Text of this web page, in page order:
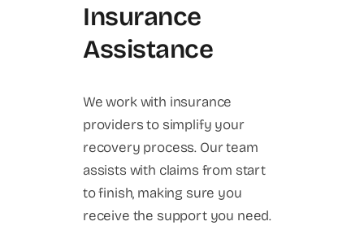
Insurance
Assistance
We work with insurance
providers to simplify your
recovery process. Our team
assists with claims from start
to finish, making sure you
receive the support you need.